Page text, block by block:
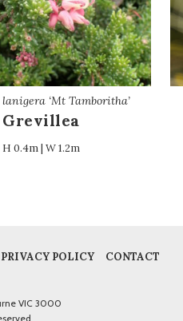
‘Mt Tamboritha’
Grevillea
H 0.4m | W 1.2m
PRIVACY POLICY CONTACT
VIC 3000